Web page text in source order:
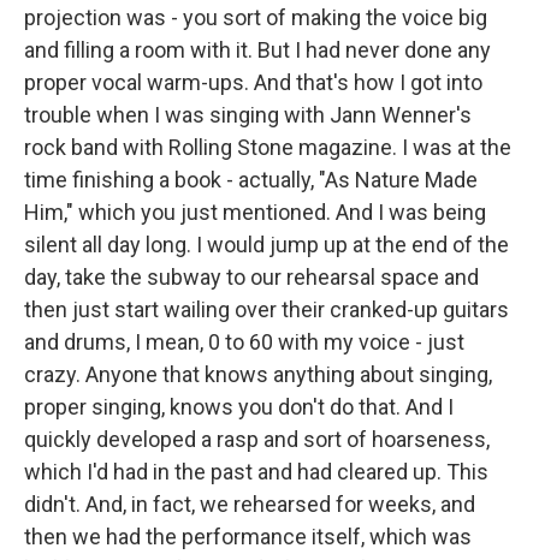
projection was - you sort of making the voice big
and filling a room with it. But I had never done any
proper vocal warm-ups. And that's how I got into
trouble when I was singing with Jann Wenner's
rock band with Rolling Stone magazine. I was at the
time finishing a book - actually, "As Nature Made
Him," which you just mentioned. And I was being
silent all day long. I would jump up at the end of the
day, take the subway to our rehearsal space and
then just start wailing over their cranked-up guitars
and drums, I mean, 0 to 60 with my voice - just
crazy. Anyone that knows anything about singing,
proper singing, knows you don't do that. And I
quickly developed a rasp and sort of hoarseness,
which I'd had in the past and had cleared up. This
didn't. And, in fact, we rehearsed for weeks, and
then we had the performance itself, which was